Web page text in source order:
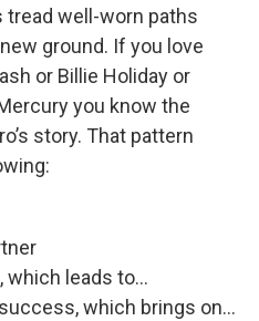
well-worn paths
ground. If you love
or Billie Holiday or
you know the
story. That pattern
which leads to...
which brings on...